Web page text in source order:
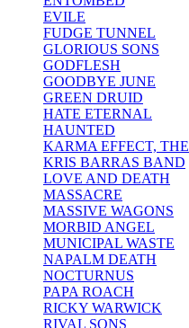
EVILE
FUDGE TUNNEL
GLORIOUS SONS
GODFLESH
GOODBYE JUNE
GREEN DRUID
HATE ETERNAL
HAUNTED
KARMA EFFECT, THE
KRIS BARRAS BAND
LOVE AND DEATH
MASSACRE
MASSIVE WAGONS
MORBID ANGEL
MUNICIPAL WASTE
NAPALM DEATH
NOCTURNUS
PAPA ROACH
RICKY WARWICK
RIVAL SONS